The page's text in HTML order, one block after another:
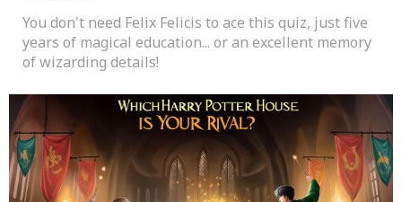
You don't need Felix Felicis to ace this quiz, just five
years of magical education... or an excellent memory
of wizarding details!